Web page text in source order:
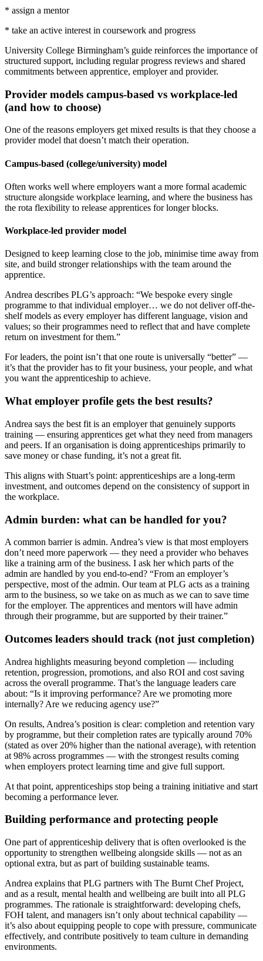
* assign a mentor
* take an active interest in coursework and progress
University College Birmingham’s guide reinforces the importance of
structured support, including regular progress reviews and shared
commitments between apprentice, employer and provider.
Provider models campus-based vs workplace-led
(and how to choose)
One of the reasons employers get mixed results is that they choose a
provider model that doesn’t match their operation.
Campus-based (college/university) model
Often works well where employers want a more formal academic
structure alongside workplace learning, and where the business has
the rota flexibility to release apprentices for longer blocks.
Workplace-led provider model
Designed to keep learning close to the job, minimise time away from
site, and build stronger relationships with the team around the
apprentice.
Andrea describes PLG’s approach: “We bespoke every single
programme to that individual employer… we do not deliver off-the-
shelf models as every employer has different language, vision and
values; so their programmes need to reflect that and have complete
return on investment for them.”
For leaders, the point isn’t that one route is universally “better” —
it’s that the provider has to fit your business, your people, and what
you want the apprenticeship to achieve.
What employer profile gets the best results?
Andrea says the best fit is an employer that genuinely supports
training — ensuring apprentices get what they need from managers
and peers. If an organisation is doing apprenticeships primarily to
save money or chase funding, it’s not a great fit.
This aligns with Stuart’s point: apprenticeships are a long-term
investment, and outcomes depend on the consistency of support in
the workplace.
Admin burden: what can be handled for you?
A common barrier is admin. Andrea’s view is that most employers
don’t need more paperwork — they need a provider who behaves
like a training arm of the business. I ask her which parts of the
admin are handled by you end-to-end? “From an employer’s
perspective, most of the admin. Our team at PLG acts as a training
arm to the business, so we take on as much as we can to save time
for the employer. The apprentices and mentors will have admin
through their programme, but are supported by their trainer.”
Outcomes leaders should track (not just completion)
Andrea highlights measuring beyond completion — including
retention, progression, promotions, and also ROI and cost saving
across the overall programme. That’s the language leaders care
about: “Is it improving performance? Are we promoting more
internally? Are we reducing agency use?”
On results, Andrea’s position is clear: completion and retention vary
by programme, but their completion rates are typically around 70%
(stated as over 20% higher than the national average), with retention
at 98% across programmes — with the strongest results coming
when employers protect learning time and give full support.
At that point, apprenticeships stop being a training initiative and start
becoming a performance lever.
Building performance and protecting people
One part of apprenticeship delivery that is often overlooked is the
opportunity to strengthen wellbeing alongside skills — not as an
optional extra, but as part of building sustainable teams.
Andrea explains that PLG partners with The Burnt Chef Project,
and as a result, mental health and wellbeing are built into all PLG
programmes. The rationale is straightforward: developing chefs,
FOH talent, and managers isn’t only about technical capability —
it’s also about equipping people to cope with pressure, communicate
effectively, and contribute positively to team culture in demanding
environments.